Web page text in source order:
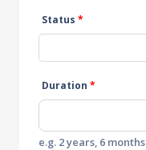
Status *
Duration *
e.g. 2 years, 6 months